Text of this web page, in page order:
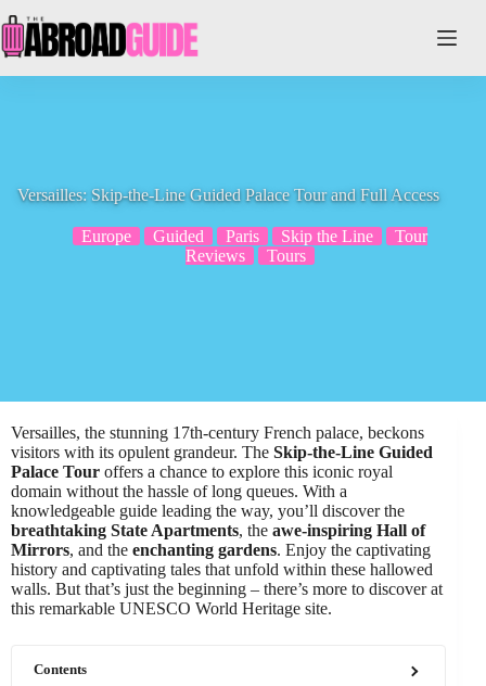
to
content
Versailles: Skip-the-Line Guided Palace Tour and Full Access
Europe Guided Paris Skip the Line
Tour
Reviews
Tours
Versailles, the stunning 17th-century French palace, beckons
visitors with its opulent grandeur. The Skip-the-Line Guided
Palace Tour offers a chance to explore this iconic royal
domain without the hassle of long queues. With a
knowledgeable guide leading the way, you’ll discover the
breathtaking State Apartments, the awe-inspiring Hall of
Mirrors, and the enchanting gardens. Enjoy the captivating
history and captivating tales that unfold within these hallowed
walls. But that’s just the beginning – there’s more to discover at
this remarkable UNESCO World Heritage site.
Contents